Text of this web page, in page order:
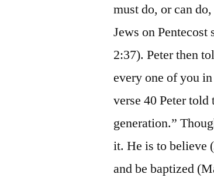
must do, or can
Jews on
2:37). Peter then
every one of you
verse 40 Peter
generation.”
it. He is to believe
and be baptized